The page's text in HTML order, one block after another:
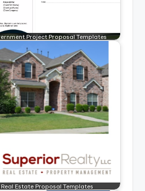
Project Proposal Templates
Real Estate Proposal Templates